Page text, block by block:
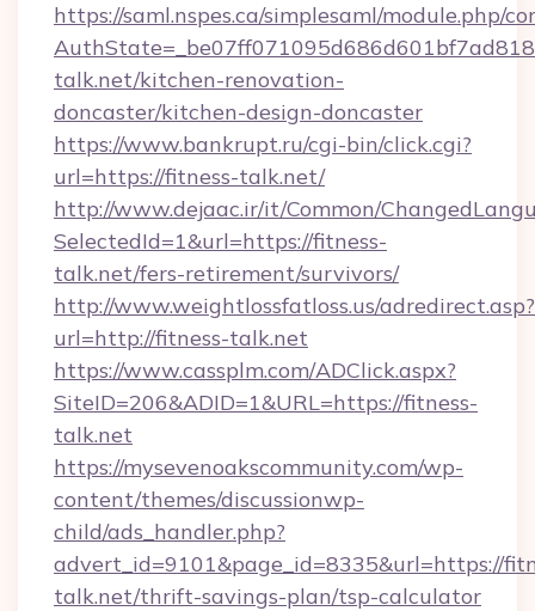
https://saml.nspes.ca/simplesaml/module.php/
talk.net/kitchen-renovation-
doncaster/kitchen-design-doncaster
https://www.bankrupt.ru/cgi-bin/click.cgi?
url=https://fitness-talk.net/
http://www.dejaac.ir/it/Common/
SelectedId=1&url=https://fitness-
talk.net/fers-retirement/survivors/
http://www.weightlossfatloss.us/adredirect.asp?
url=http://fitness-talk.net
https://www.cassplm.com/ADClick.aspx?
SiteID=206&ADID=1&URL=https://fitness-
talk.net
https://mysevenoakscommunity.com/wp-
content/themes/discussionwp-
child/ads_handler.php?
advert_id=9101&page_id=8335&url=https://
talk.net/thrift-savings-plan/tsp-calculator